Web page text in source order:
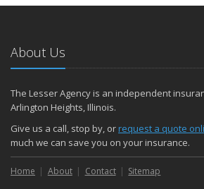
About Us
The Lesser Agency is an independent
Arlington Heights, Illinois.
Give us a call, stop by, orrequest a quote
much we can save you on your insurance.
Home About Contact Sitemap